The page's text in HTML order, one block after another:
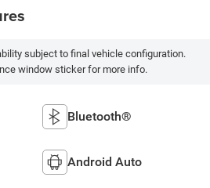
subject to final vehicle configuration.
window sticker for more info.
Bluetooth®
Android Auto